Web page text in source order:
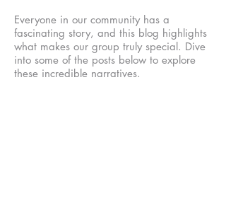
Everyone in our community has a
fascinating story, and this blog highlights
what makes our group truly special. Dive
into some of the posts below to explore
these incredible narratives.